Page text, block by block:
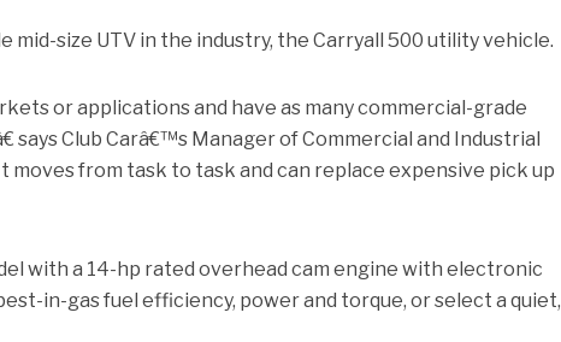
mid-size UTV in the industry, the Carryall 500 utility vehicle.
or applications and have as many commercial-grade
says Club Carâ€™s Manager of Commercial and Industrial
from task to task and can replace expensive pick up
with a 14-hp rated overhead cam engine with electronic
in-gas fuel efficiency, power and torque, or select a quiet,